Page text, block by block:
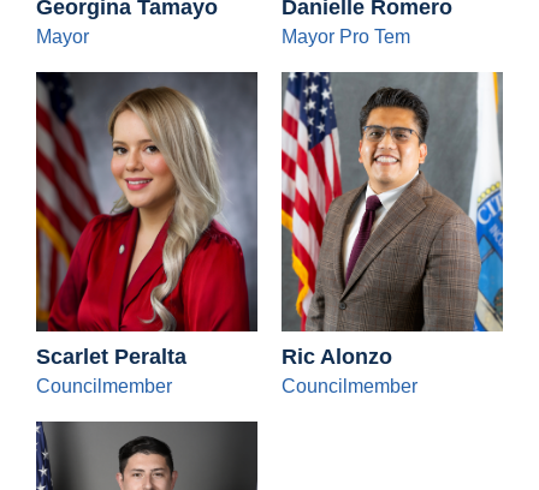
Georgina Tamayo
Mayor
Danielle Romero
Mayor Pro Tem
Scarlet Peralta
Councilmember
Ric Alonzo
Councilmember